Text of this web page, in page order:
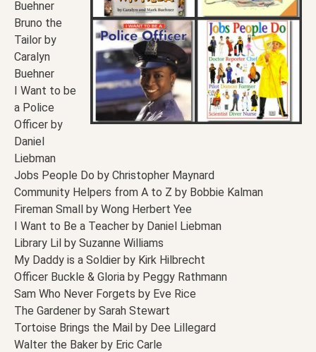
Buehner
Bruno the
Tailor by
Caralyn
Buehner
I Want to be
a Police
Officer by
Daniel
Liebman
Jobs People Do by Christopher Maynard
Community Helpers from A to Z by Bobbie Kalman
Fireman Small by Wong Herbert Yee
I Want to Be a Teacher by Daniel Liebman
Library Lil by Suzanne Williams
My Daddy is a Soldier by Kirk Hilbrecht
Officer Buckle & Gloria by Peggy Rathmann
Sam Who Never Forgets by Eve Rice
The Gardener by Sarah Stewart
Tortoise Brings the Mail by Dee Lillegard
Walter the Baker by Eric Carle